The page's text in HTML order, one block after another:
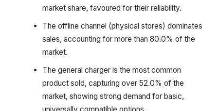
market share, favoured for their reliability.
The offline channel (physical stores) dominates
sales, accounting for more than 80.0% of the
market.
The general charger is the most common
product sold, capturing over 52.0% of the
market, showing strong demand for basic,
universally compatible options.